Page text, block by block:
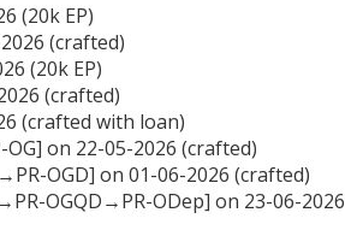
(20k EP)
(crafted)
(20k EP)
(crafted)
(crafted with loan)
on 22-05-2026 (crafted)
OGD] on 01-06-2026 (crafted)
OGQD→PR-ODep] on 23-06-2026